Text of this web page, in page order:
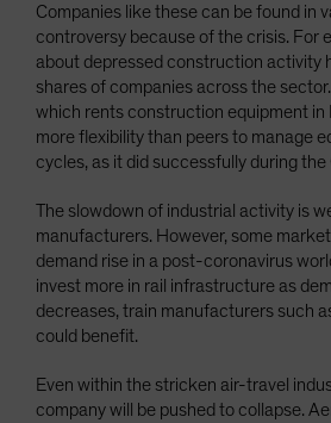
Companies like these can be found in
controversy because of the crisis. For
about depressed construction activity
shares of companies across the
which rents construction equipment in
more flexibility than peers to manage
cycles, as it did successfully during the
The slowdown of industrial activity is
manufacturers. However, some
demand rise in a post-coronavirus
invest more in rail infrastructure as
decreases, train manufacturers such
could benefit.
Even within the stricken air-travel
company will be pushed to collapse.